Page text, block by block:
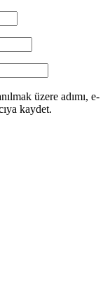
üzere adımı, e-
kaydet.